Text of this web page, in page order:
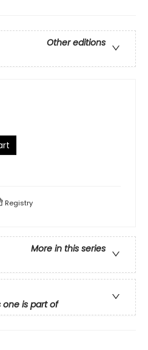
Other editions
Registry
More in this series
one is part of